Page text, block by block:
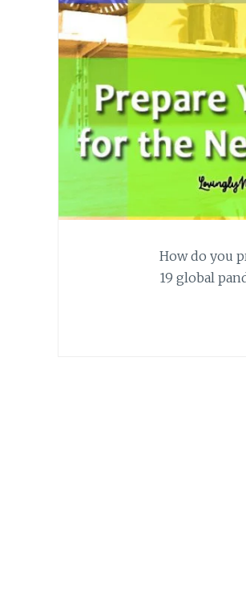
How do you
19 global